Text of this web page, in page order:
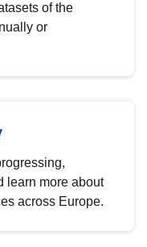
of the
or
learn more about
across Europe.